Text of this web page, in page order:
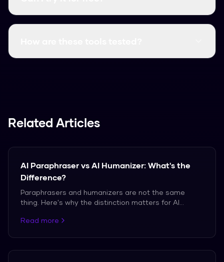
Yes, it's always free. You can use it right now
Related Articles
AI Paraphraser vs AI Humanizer: What's the
Difference?
Paraphrasers and humanizers are not the same
thing. Here's why the distinction matters for AI
Read more